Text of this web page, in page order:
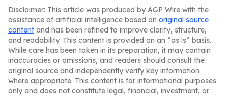
Disclaimer: This article was produced by AGP Wire with the
assistance of artificial intelligence based on original source
content and has been refined to improve clarity, structure,
and readability. This content is provided on an “as is” basis.
While care has been taken in its preparation, it may contain
inaccuracies or omissions, and readers should consult the
original source and independently verify key information
where appropriate. This content is for informational purposes
only and does not constitute legal, financial, investment, or